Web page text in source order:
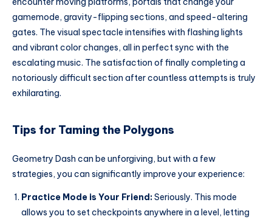
gamemode, gravity-flipping sections, and speed-altering
gates. The visual spectacle intensifies with flashing lights
and vibrant color changes, all in perfect sync with the
escalating music. The satisfaction of finally completing a
notoriously difficult section after countless attempts is truly
exhilarating.
Tips for Taming the Polygons
Geometry Dash can be unforgiving, but with a few
strategies, you can significantly improve your experience:
Practice Mode is Your Friend:Seriously. This mode
allows you to set checkpoints anywhere in a level, letting